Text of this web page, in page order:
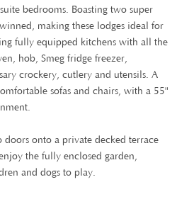
bedrooms. Boasting two super
making these lodges ideal for
fully equipped kitchens with all the
hob, Smeg fridge freezer,
crockery, cutlery and utensils. A
sofas and chairs, with a 55"
onto a private decked terrace
the fully enclosed garden,
and dogs to play.